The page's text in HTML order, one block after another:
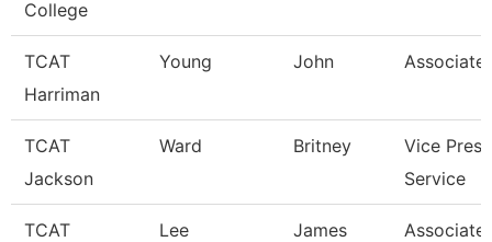
College
TCAT
Harriman
Young John Associate
TCAT
Jackson
Ward Britney
Vice
Service
TCAT
Lee James
Associate